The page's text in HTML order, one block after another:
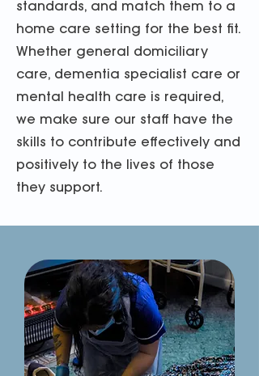
standards, and match them to a
home care setting for the best fit.
Whether general domiciliary
care, dementia specialist care or
mental health care is required,
we make sure our staff have the
skills to contribute effectively and
positively to the lives of those
they support.